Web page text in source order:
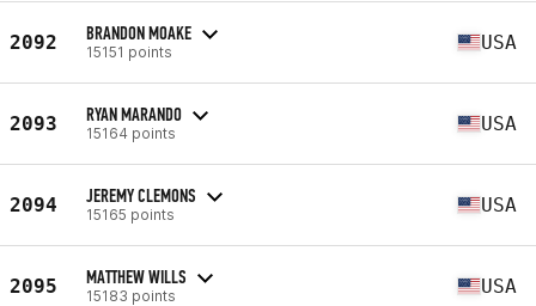
2092 BRANDON MOAKE
15151 points USA
2093 RYAN MARANDO
15164 points USA
2094 JEREMY CLEMONS
15165 points USA
2095 MATTHEW WILLS
15183 points USA